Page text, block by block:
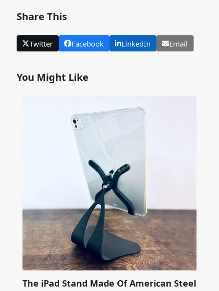
Share This
Twitter Facebook LinkedIn Email
You Might Like
The iPad Stand Made Of American Steel